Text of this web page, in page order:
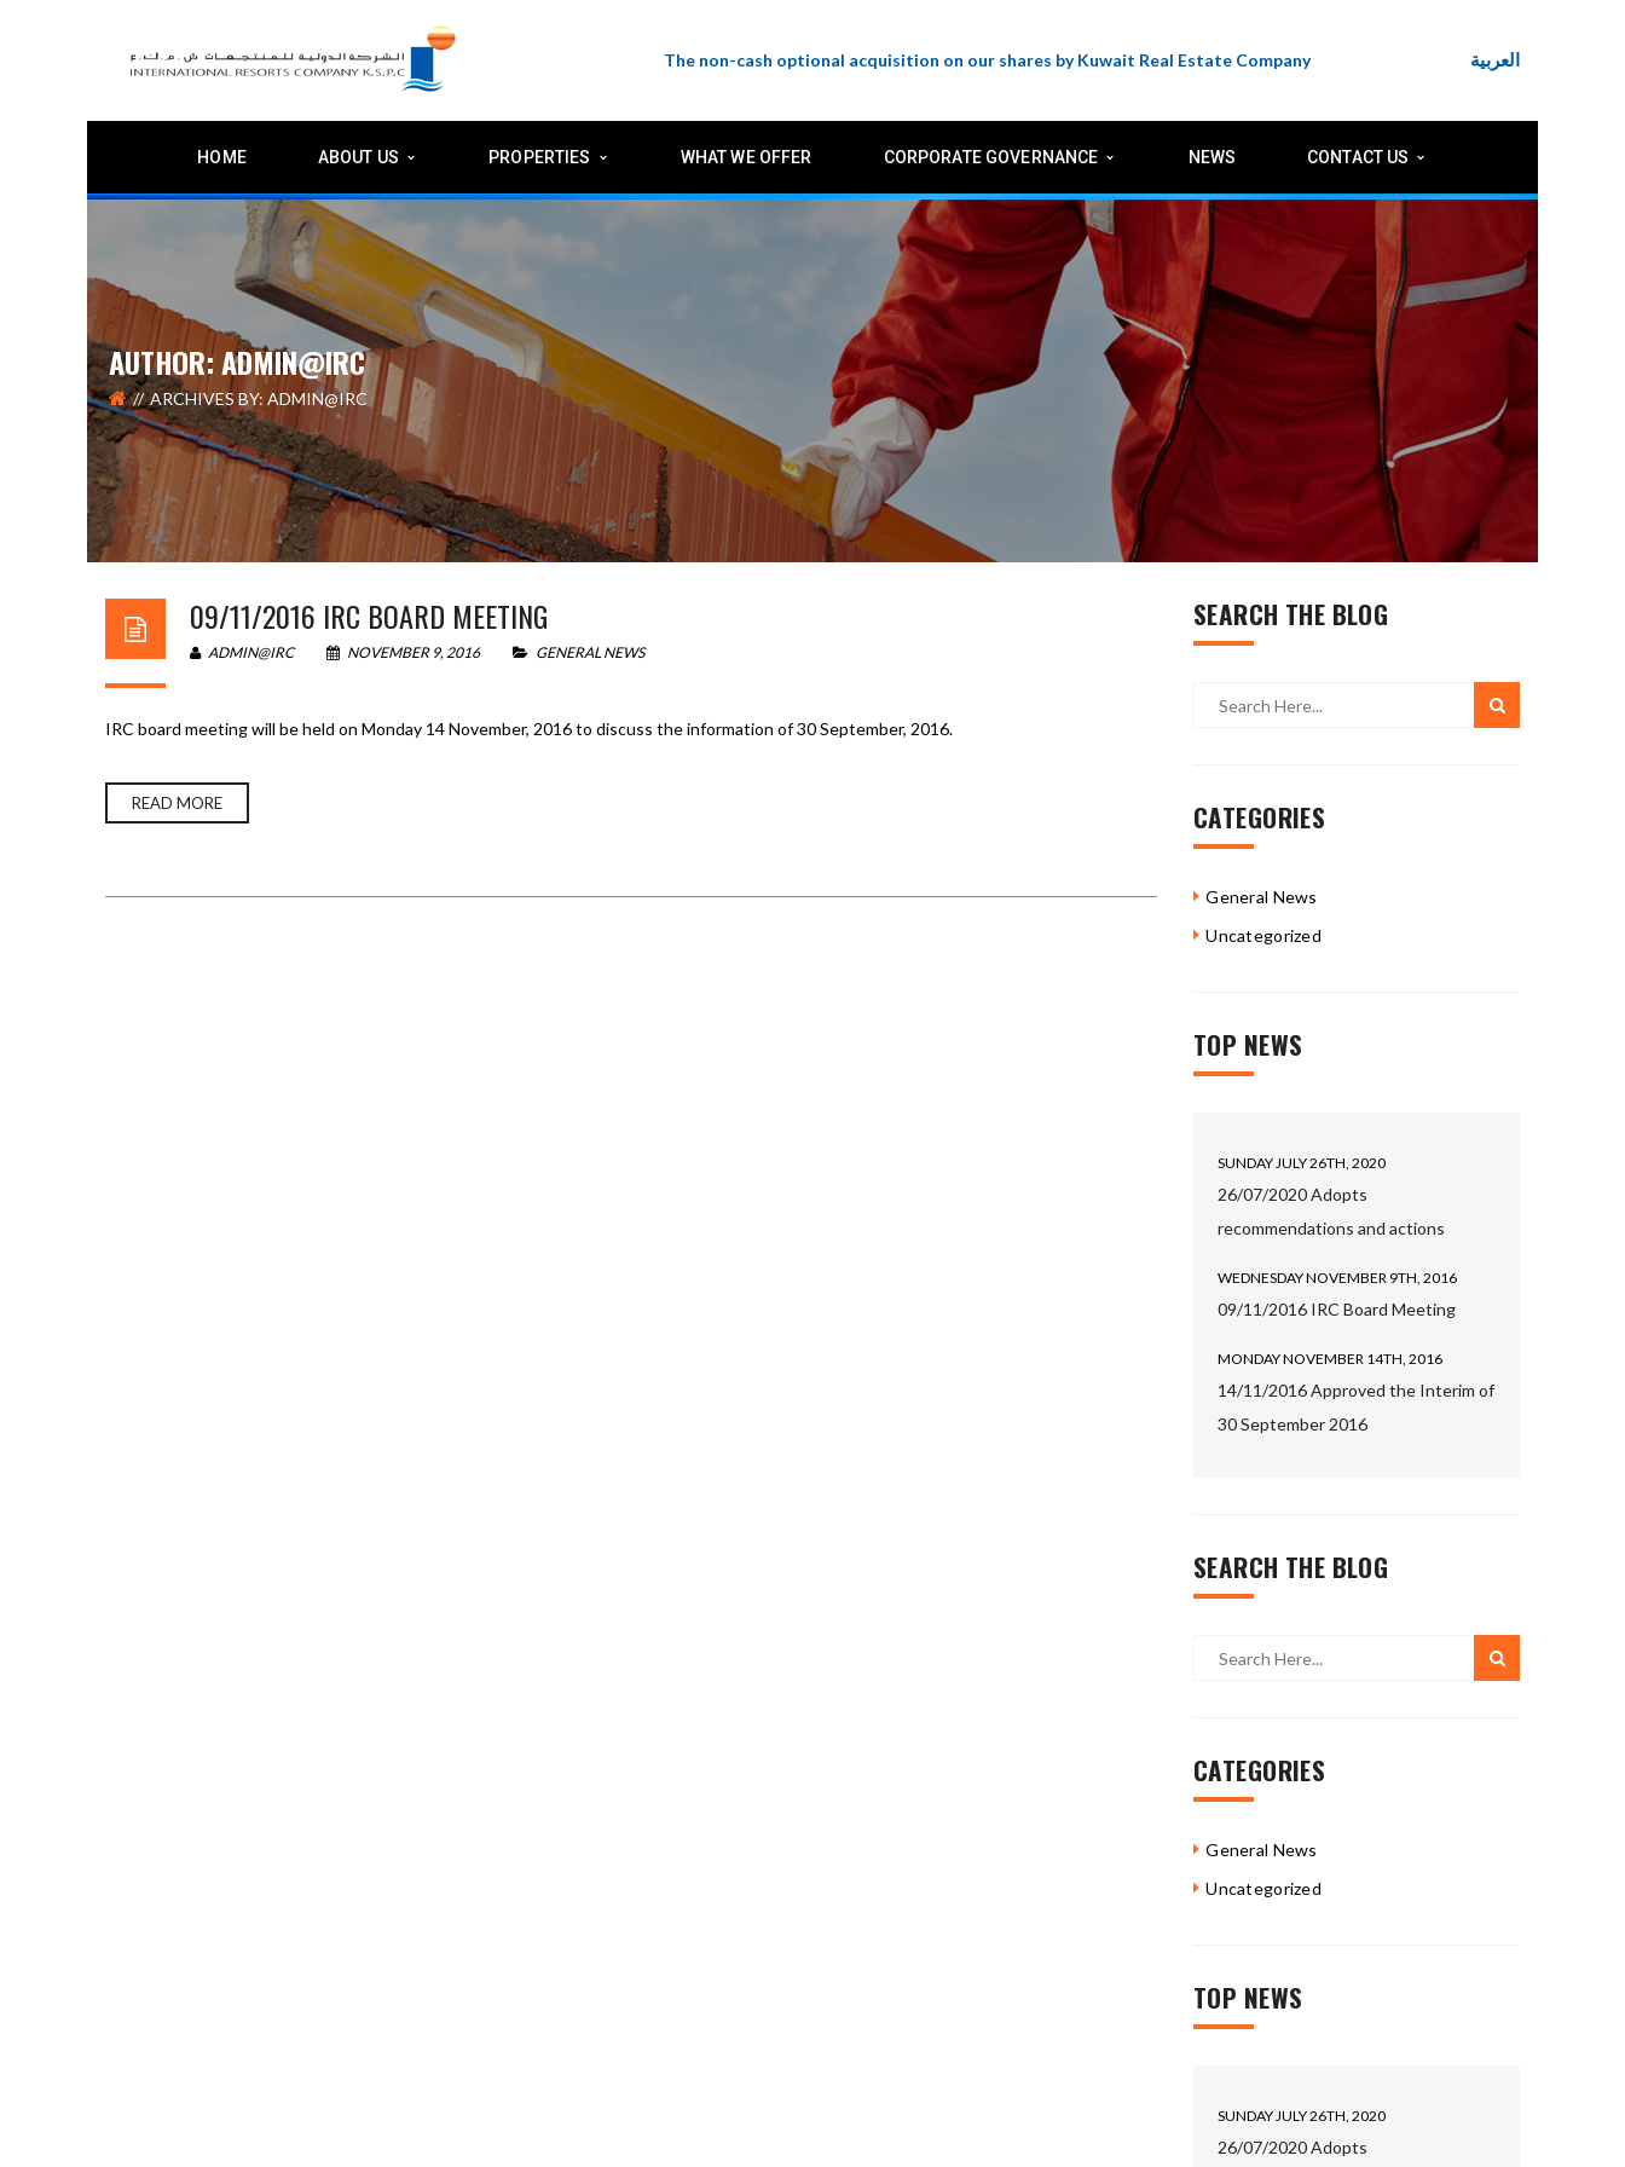
The non-cash optional acquisition on our shares by Kuwait Real Estate Company العربية
HOME ABOUT US PROPERTIES WHAT WE OFFER CORPORATE GOVERNANCE NEWS CONTACT US
AUTHOR: ADMIN@IRC
ARCHIVES BY: ADMIN@IRC
09/11/2016 IRC BOARD MEETING
ADMIN@IRC NOVEMBER 9, 2016 GENERAL NEWS
IRC board meeting will be held on Monday 14 November, 2016 to discuss the information of 30 September, 2016.
READ MORE
SEARCH THE BLOG
CATEGORIES
General News
Uncategorized
TOP NEWS
SUNDAY JULY 26TH, 2020
26/07/2020 Adopts
recommendations and actions
WEDNESDAY NOVEMBER 9TH, 2016
09/11/2016 IRC Board Meeting
MONDAY NOVEMBER 14TH, 2016
14/11/2016 Approved the Interim of
30 September 2016
SEARCH THE BLOG
CATEGORIES
General News
Uncategorized
TOP NEWS
SUNDAY JULY 26TH, 2020
26/07/2020 Adopts